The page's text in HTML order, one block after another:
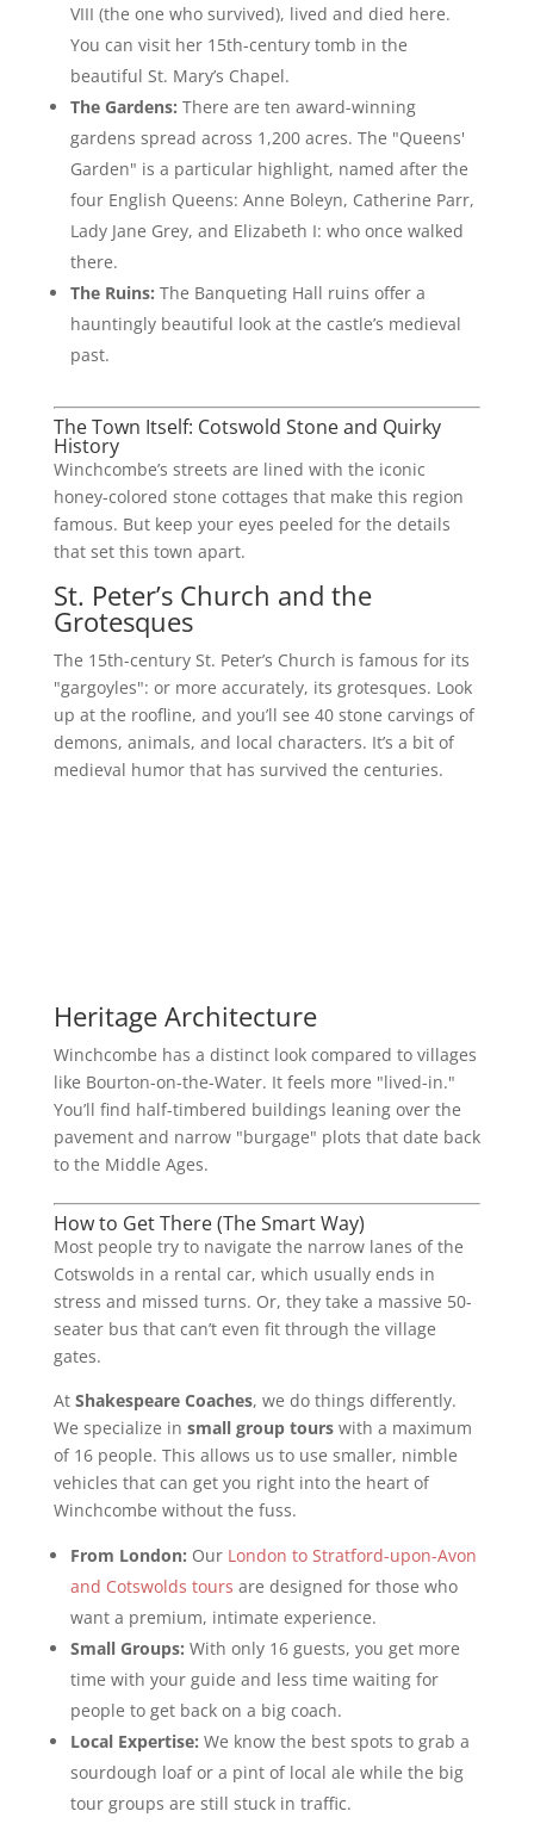
VIII (the one who survived), lived and died here.
You can visit her 15th-century tomb in the
beautiful St. Mary’s Chapel.
The Gardens: There are ten award-winning
gardens spread across 1,200 acres. The "Queens'
Garden" is a particular highlight, named after the
four English Queens: Anne Boleyn, Catherine Parr,
Lady Jane Grey, and Elizabeth I: who once walked
there.
The Ruins: The Banqueting Hall ruins offer a
hauntingly beautiful look at the castle’s medieval
past.
The Town Itself: Cotswold Stone and Quirky
History
Winchcombe’s streets are lined with the iconic
honey-colored stone cottages that make this region
famous. But keep your eyes peeled for the details
that set this town apart.
St. Peter’s Church and the
Grotesques
The 15th-century St. Peter’s Church is famous for its
"gargoyles": or more accurately, its grotesques. Look
up at the roofline, and you’ll see 40 stone carvings of
demons, animals, and local characters. It’s a bit of
medieval humor that has survived the centuries.
Heritage Architecture
Winchcombe has a distinct look compared to villages
like Bourton-on-the-Water. It feels more "lived-in."
You’ll find half-timbered buildings leaning over the
pavement and narrow "burgage" plots that date back
to the Middle Ages.
How to Get There (The Smart Way)
Most people try to navigate the narrow lanes of the
Cotswolds in a rental car, which usually ends in
stress and missed turns. Or, they take a massive 50-
seater bus that can’t even fit through the village
gates.
At Shakespeare Coaches, we do things differently.
We specialize in small group tourswith a maximum
of 16 people. This allows us to use smaller, nimble
vehicles that can get you right into the heart of
Winchcombe without the fuss.
From London: Our London to Stratford-upon-Avon
and Cotswolds tours are designed for those who
want a premium, intimate experience.
Small Groups: With only 16 guests, you get more
time with your guide and less time waiting for
people to get back on a big coach.
Local Expertise: We know the best spots to grab a
sourdough loaf or a pint of local ale while the big
tour groups are still stuck in traffic.